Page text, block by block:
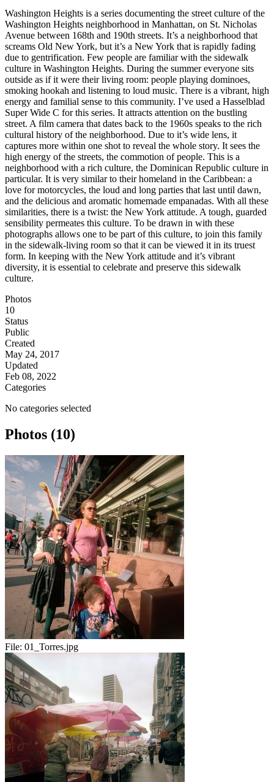
Washington Heights is a series documenting the street culture of the
Washington Heights neighborhood in Manhattan, on St. Nicholas
Avenue between 168th and 190th streets. It’s a neighborhood that
screams Old New York, but it’s a New York that is rapidly fading
due to gentrification. Few people are familiar with the sidewalk
culture in Washington Heights. During the summer everyone sits
outside as if it were their living room: people playing dominoes,
smoking hookah and listening to loud music. There is a vibrant, high
energy and familial sense to this community. I’ve used a Hasselblad
Super Wide C for this series. It attracts attention on the bustling
street. A film camera that dates back to the 1960s speaks to the rich
cultural history of the neighborhood. Due to it’s wide lens, it
captures more within one shot to reveal the whole story. It sees the
high energy of the streets, the commotion of people. This is a
neighborhood with a rich culture, the Dominican Republic culture in
particular. It is very similar to their homeland in the Caribbean: a
love for motorcycles, the loud and long parties that last until dawn,
and the delicious and aromatic homemade empanadas. With all these
similarities, there is a twist: the New York attitude. A tough, guarded
sensibility permeates this culture. To be drawn in with these
photographs allows one to be part of this culture, to join this family
in the sidewalk-living room so that it can be viewed it in its truest
form. In keeping with the New York attitude and it’s vibrant
diversity, it is essential to celebrate and preserve this sidewalk
culture.
Photos
10
Status
Public
Created
May 24, 2017
Updated
Feb 08, 2022
Categories
No categories selected
Photos (10)
File: 01_Torres.jpg